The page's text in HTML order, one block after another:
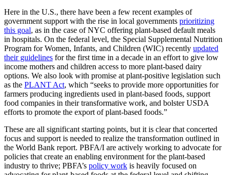
Here in the U.S., there have been a few recent examples of
government support with the rise in local governments prioritizing
this goal, as in the case of NYC offering plant-based default meals
in hospitals. On the federal level, the Special Supplemental Nutrition
Program for Women, Infants, and Children (WIC) recently updated
their guidelines for the first time in a decade in an effort to give low
income mothers and children access to more plant-based dairy
options. We also look with promise at plant-positive legislation such
as the PLANT Act, which “seeks to provide more opportunities for
farmers producing ingredients used in plant-based foods, support
food companies in their transformative work, and bolster USDA
efforts to promote the export of plant-based foods.”
These are all significant starting points, but it is clear that concerted
focus and support is needed to realize the transformation outlined in
the World Bank report. PBFA/I are actively working to advocate for
policies that create an enabling environment for the plant-based
industry to thrive; PBFA’s policy work is heavily focused on